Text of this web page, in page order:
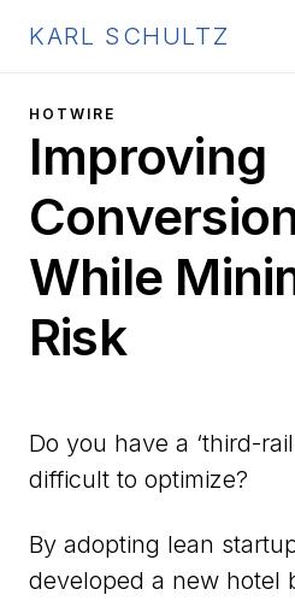
KARL SCHULTZ
HOTWIRE
Improving
While
Risk
Do you have a ‘third-
difficult to optimize?
By adopting lean
developed a new hotel